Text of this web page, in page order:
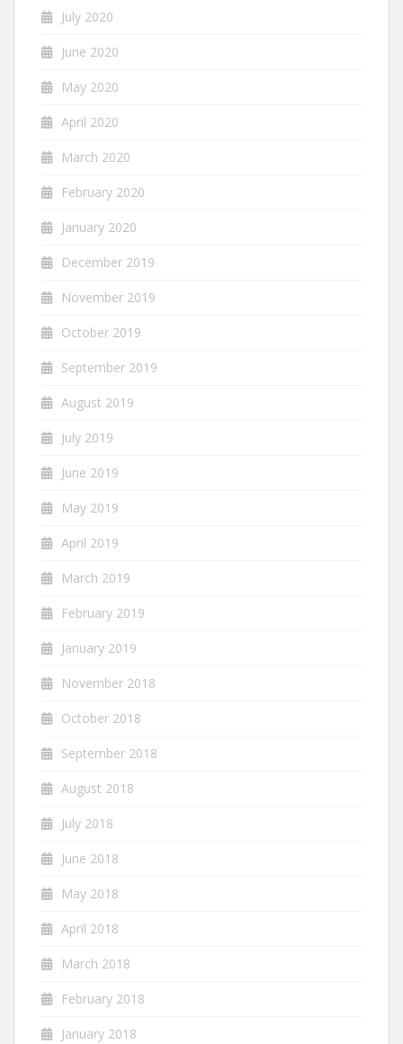
July 2020
June 2020
May 2020
April 2020
March 2020
February 2020
January 2020
December 2019
November 2019
October 2019
September 2019
August 2019
July 2019
June 2019
May 2019
April 2019
March 2019
February 2019
January 2019
November 2018
October 2018
September 2018
August 2018
July 2018
June 2018
May 2018
April 2018
March 2018
February 2018
January 2018